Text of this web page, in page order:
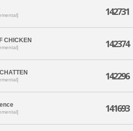
142731
CHICKEN 142374
142296
141693